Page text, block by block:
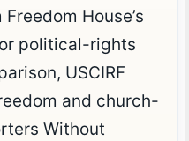
House’s
political-rights
USCIRF
and church-
Without